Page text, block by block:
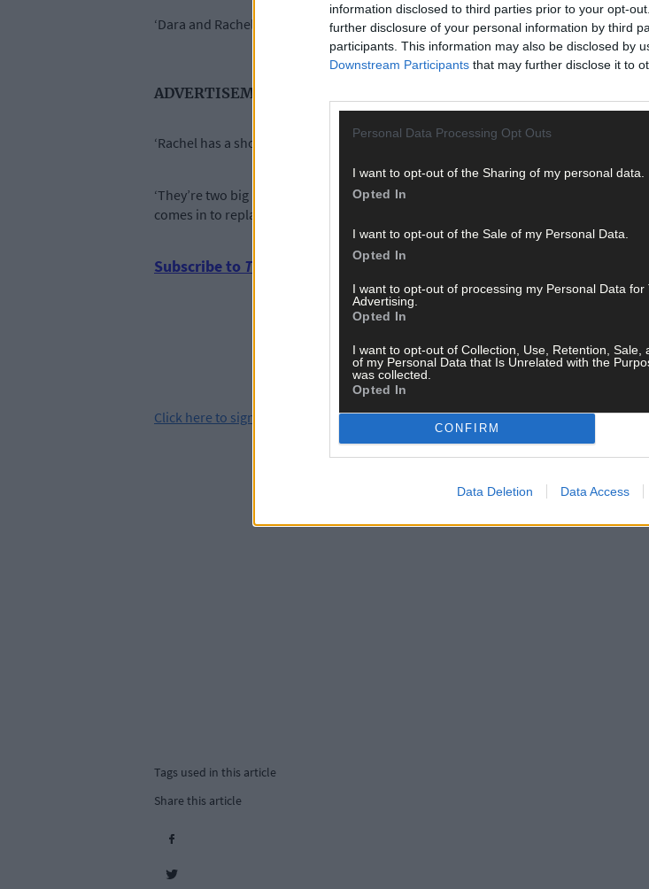
information disclosed to third parties prior to your opt-
further disclosure of your personal information by third
participants. This information may also be disclosed by
Downstream Participants that may further disclose it to
Personal Data Processing Opt Outs
I want to opt-out of the Sharing of my personal data.
Opted In
I want to opt-out of the Sale of my Personal Data.
Opted In
I want to opt-out of processing my Personal Data for
Advertising.
Opted In
I want to opt-out of Collection, Use, Retention, Sale,
of my Personal Data that Is Unrelated with the
was collected.
Opted In
CONFIRM
Data Deletion Data Access
‘Dara and Rachel are gone for the rest of the season,’ Cork manager Joe Carroll told
ADVERTISEMENT
‘Rachel has a shoulder problem and Dara has an issue with her foot. Neither of
‘They’re two big blows. Both players started the last day against Waterford, so
comes in to replace them leaves us shorter elsewhere.’
Subscribe to The Southern Startoday for less than €2 per week and
Click here to sign up for our sport mailing list and get the best of West Cork
Tags used in this article
Share this article